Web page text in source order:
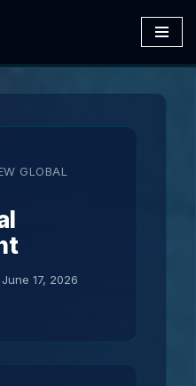
GLOBAL
June 17, 2026